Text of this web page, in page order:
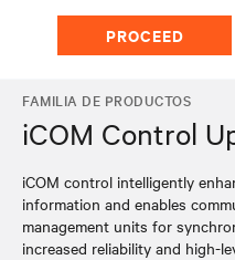
PROCEED
FAMILIA DE PRODUCTOS
iCOM Control
iCOM control intelligently
information and enables
management units for
increased reliability and high-